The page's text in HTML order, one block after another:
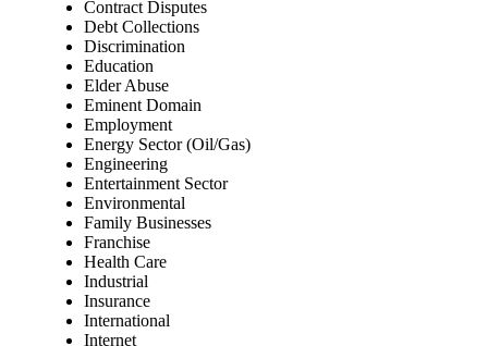
Contract Disputes
Debt Collections
Discrimination
Education
Elder Abuse
Eminent Domain
Employment
Energy Sector (Oil/Gas)
Engineering
Entertainment Sector
Environmental
Family Businesses
Franchise
Health Care
Industrial
Insurance
International
Internet